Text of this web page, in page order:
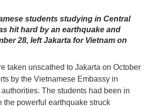
students studying in Central
hit hard by an earthquake and
28, left Jakarta for Vietnam on
taken unscathed to Jakarta on October
by the Vietnamese Embassy in
The students had been in
the powerful earthquake struck